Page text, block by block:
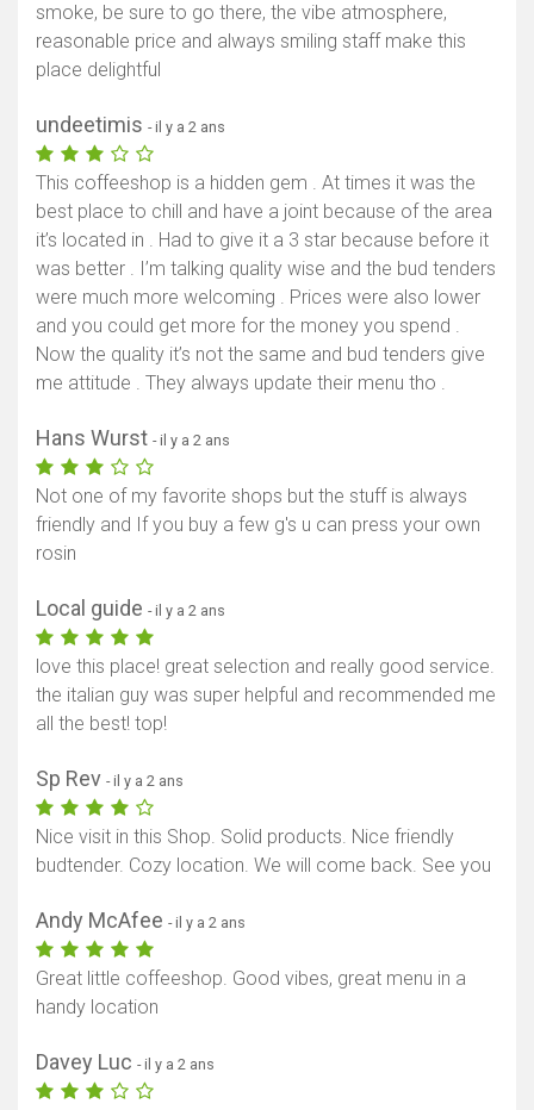
smoke, be sure to go there, the vibe atmosphere,
reasonable price and always smiling staff make this
place delightful
undeetimis - il y a 2 ans
This coffeeshop is a hidden gem . At times it was the
best place to chill and have a joint because of the area
it’s located in . Had to give it a 3 star because before it
was better . I’m talking quality wise and the bud tenders
were much more welcoming . Prices were also lower
and you could get more for the money you spend .
Now the quality it’s not the same and bud tenders give
me attitude . They always update their menu tho .
Hans Wurst - il y a 2 ans
Not one of my favorite shops but the stuff is always
friendly and If you buy a few g's u can press your own
rosin
Local guide - il y a 2 ans
love this place! great selection and really good service.
the italian guy was super helpful and recommended me
all the best! top!
Sp Rev - il y a 2 ans
Nice visit in this Shop. Solid products. Nice friendly
budtender. Cozy location. We will come back. See you
Andy McAfee - il y a 2 ans
Great little coffeeshop. Good vibes, great menu in a
handy location
Davey Luc - il y a 2 ans